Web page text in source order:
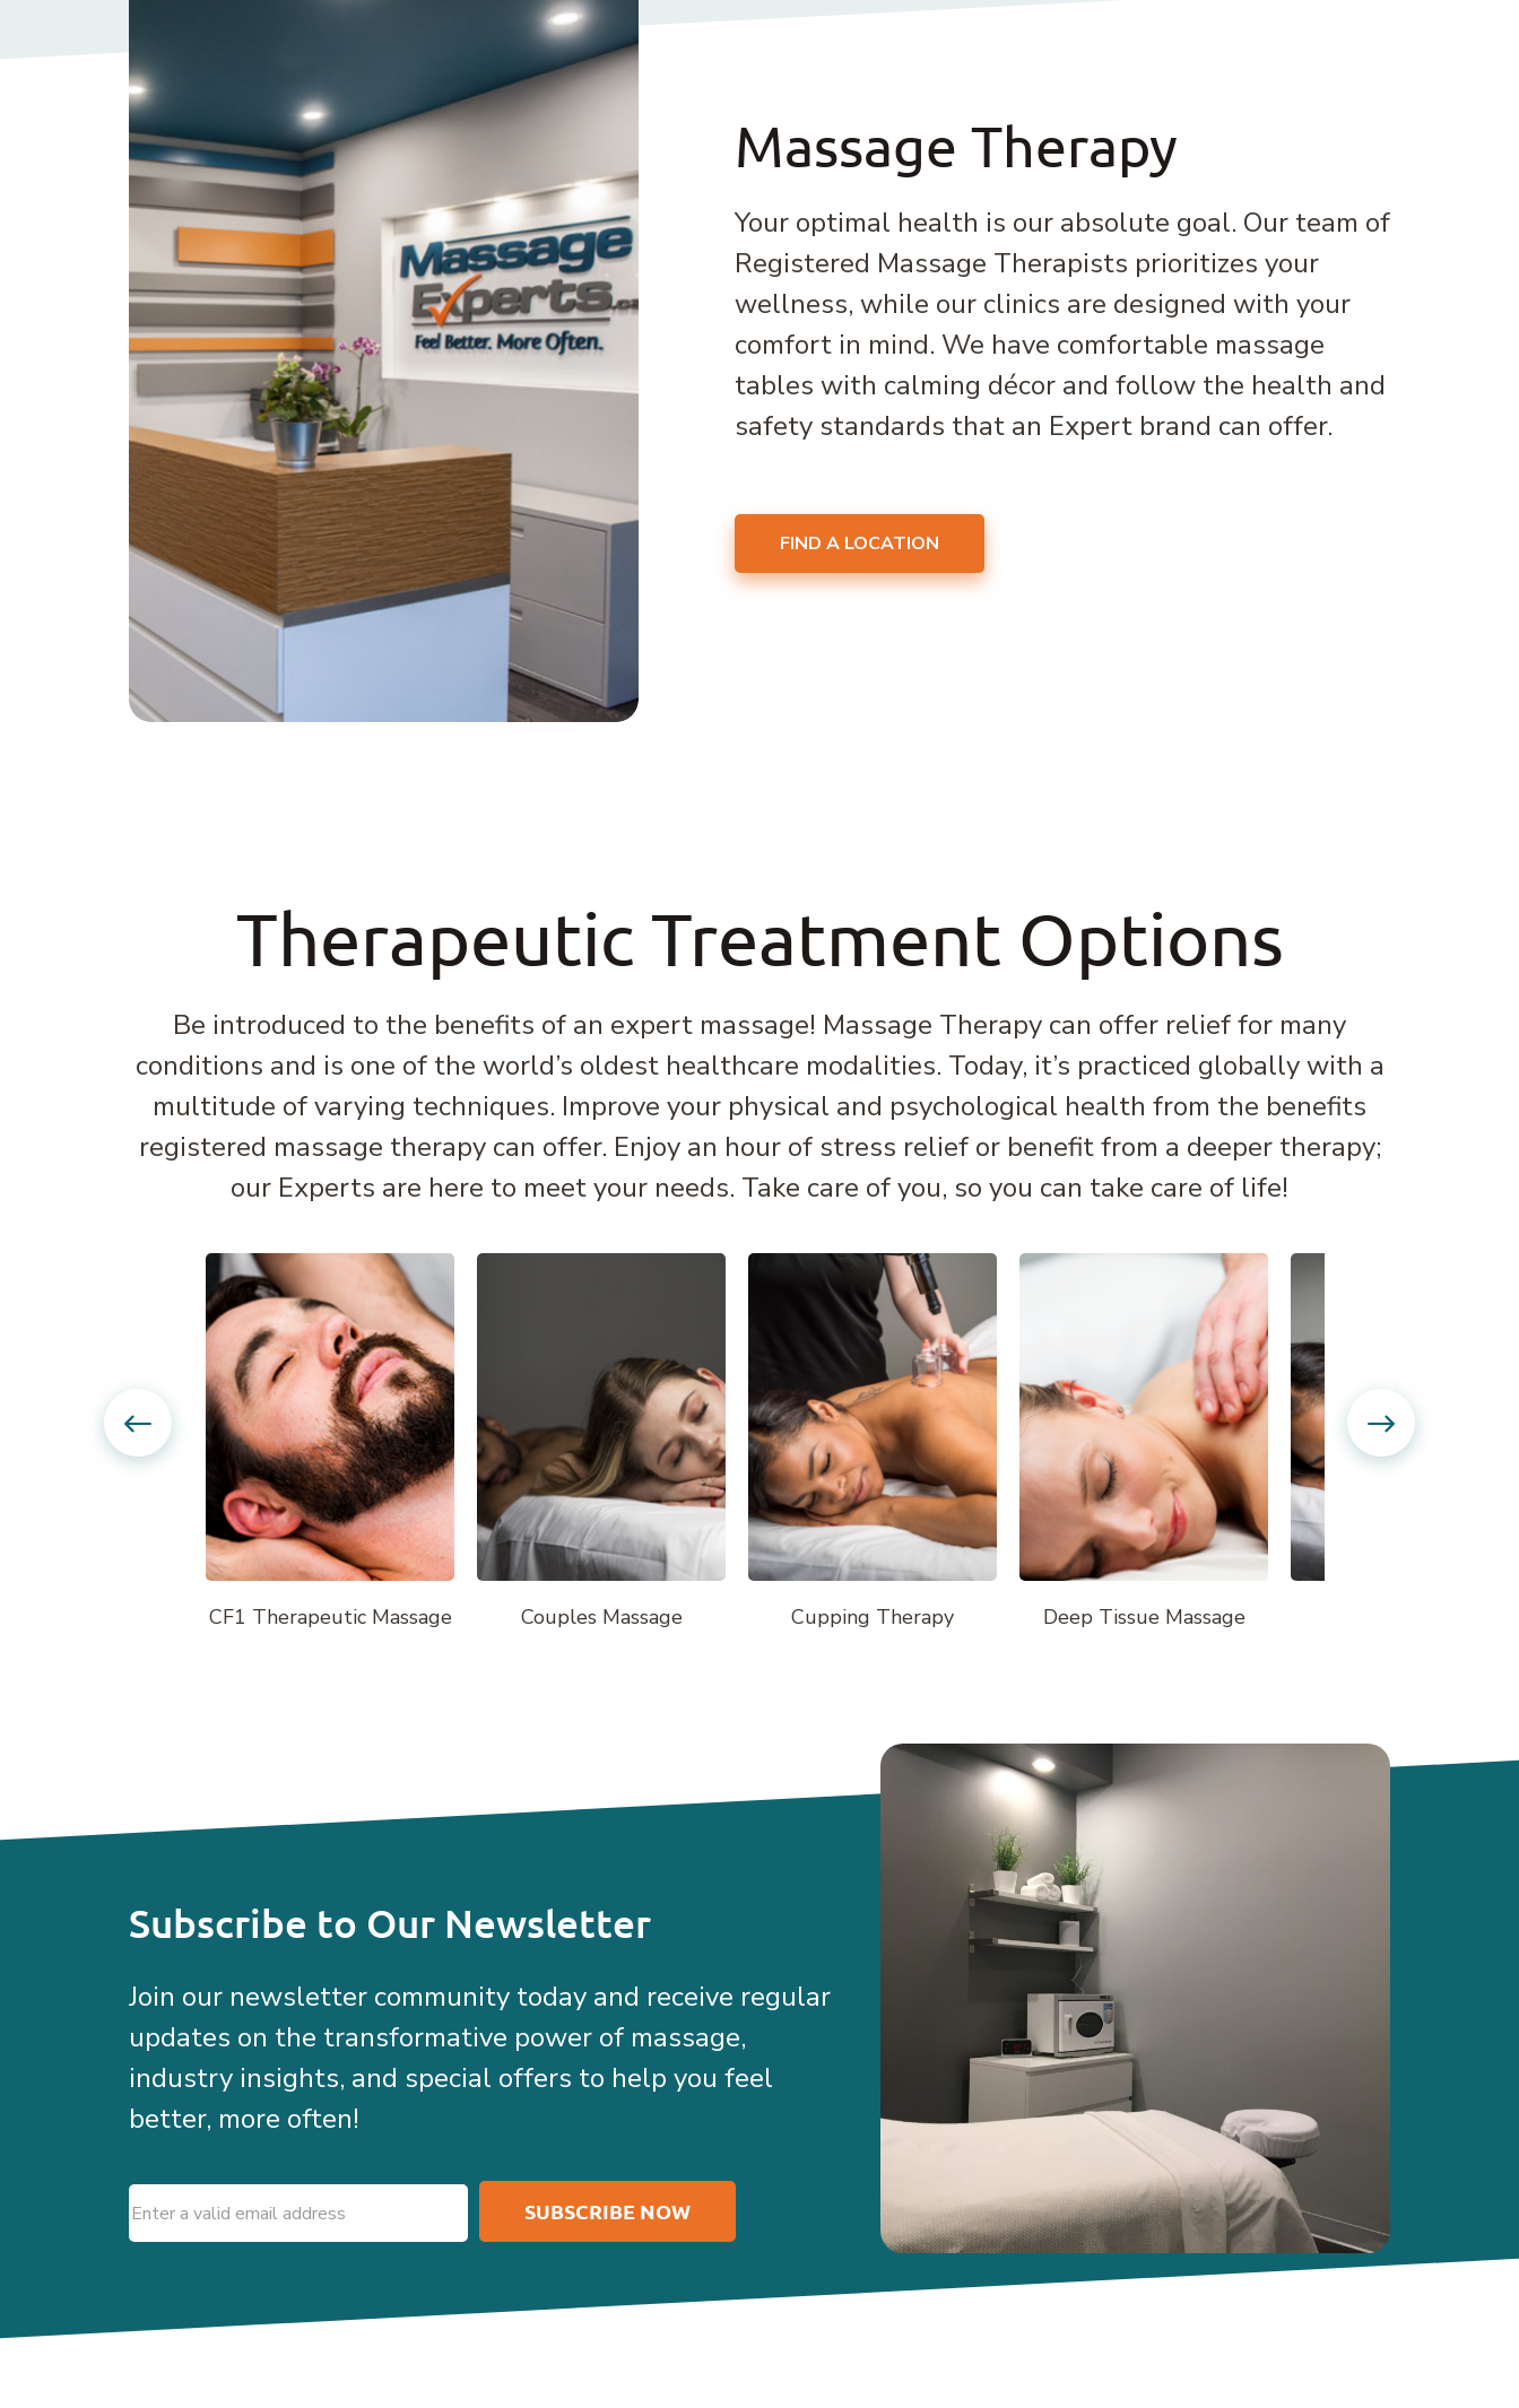
Massage Therapy
Your optimal health is our absolute goal. Our team of
Registered Massage Therapists prioritizes your
wellness, while our clinics are designed with your
comfort in mind. We have comfortable massage
tables with calming décor and follow the health and
safety standards that an Expert brand can offer.
FIND A LOCATION
Therapeutic Treatment Options
Be introduced to the benefits of an expert massage! Massage Therapy can offer relief for many
conditions and is one of the world’s oldest healthcare modalities. Today, it’s practiced globally with a
multitude of varying techniques. Improve your physical and psychological health from the benefits
registered massage therapy can offer. Enjoy an hour of stress relief or benefit from a deeper therapy;
our Experts are here to meet your needs. Take care of you, so you can take care of life!
CF1 Therapeutic Massage Couples Massage Cupping Therapy Deep Tissue Massage
Subscribe to Our Newsletter
Join our newsletter community today and receive regular
updates on the transformative power of massage,
industry insights, and special offers to help you feel
better, more often!
Email